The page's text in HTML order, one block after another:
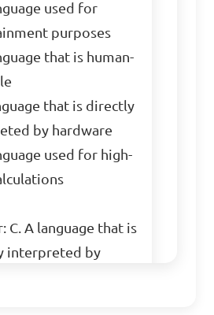
used for
purposes
that is human-
that is directly
by hardware
used for high-
C. A language that is
interpreted by